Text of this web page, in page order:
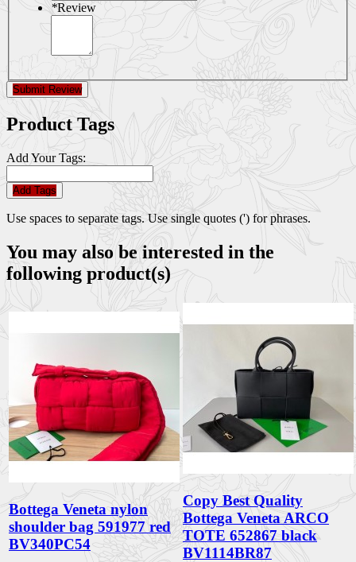
*Review
Submit Review
Product Tags
Add Your Tags:
Add Tags
Use spaces to separate tags. Use single quotes (') for phrases.
You may also be interested in the
following product(s)
Bottega Veneta nylon
shoulder bag 591977 red
BV340PC54
Copy Best Quality
Bottega Veneta ARCO
TOTE 652867 black
BV1114BR87